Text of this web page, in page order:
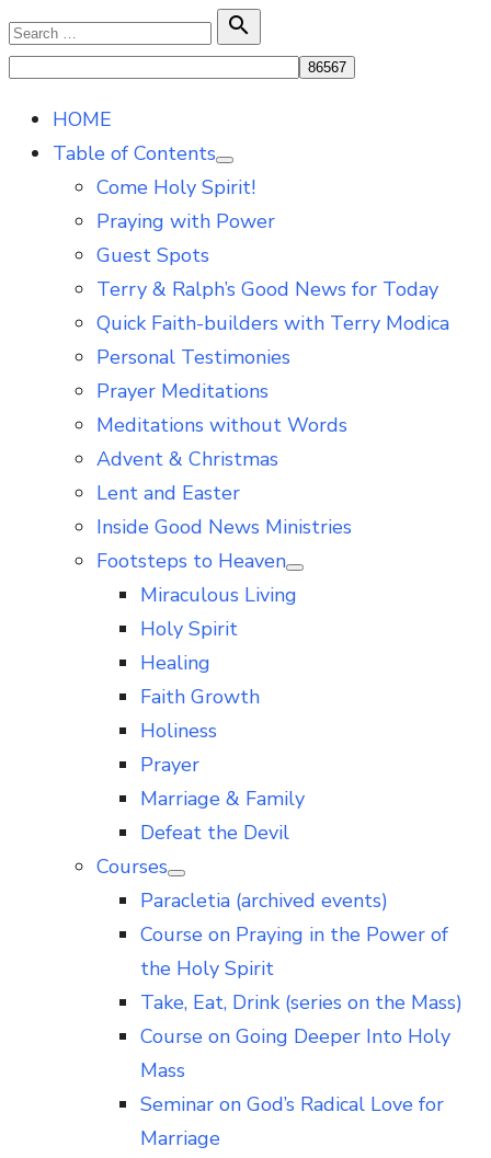
Skip
to
Search
for:

Search
HOME
Table of Contents
Show
sub
Come Holy Spirit!
Praying with Power
Guest Spots
Terry & Ralph’s Good News for Today
Quick Faith-builders with Terry Modica
Personal Testimonies
Prayer Meditations
Meditations without Words
Advent & Christmas
Lent and Easter
Inside Good News Ministries
Footsteps to Heaven
Show
sub
menu
Miraculous Living
Holy Spirit
Healing
Faith Growth
Holiness
Prayer
Marriage & Family
Defeat the Devil
Courses
Show
sub
Paracletia (archived events)
Course on Praying in the Power of
the Holy Spirit
Take, Eat, Drink (series on the Mass)
Course on Going Deeper Into Holy
Mass
Seminar on God’s Radical Love for
Marriage